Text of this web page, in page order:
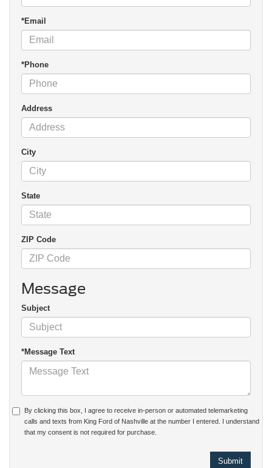
*Email
*Phone
Address
City
State
ZIP Code
Message
Subject
*Message Text
By clicking this box, I agree to receive in-person or automated telemarketing
calls and texts from King Ford of Nashville at the number I entered. I understand
that my consent is not required for purchase.